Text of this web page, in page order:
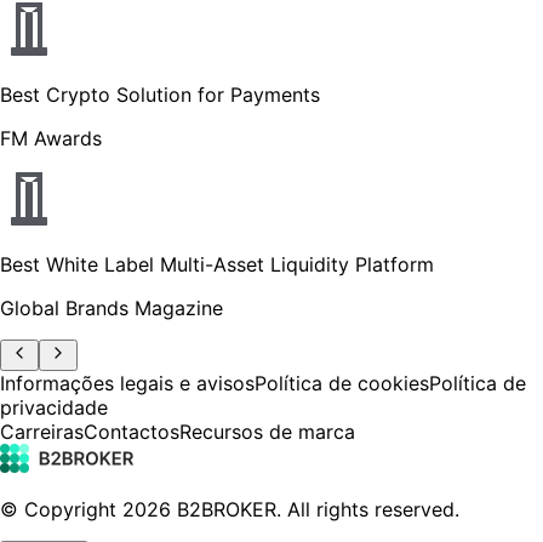
Best Crypto Solution for Payments
FM Awards
Best White Label Multi-Asset Liquidity Platform
Global Brands Magazine
Informações legais e avisosPolítica de cookiesPolítica de
privacidade
CarreirasContactosRecursos de marca
© Copyright 2026 B2BROKER. All rights reserved.